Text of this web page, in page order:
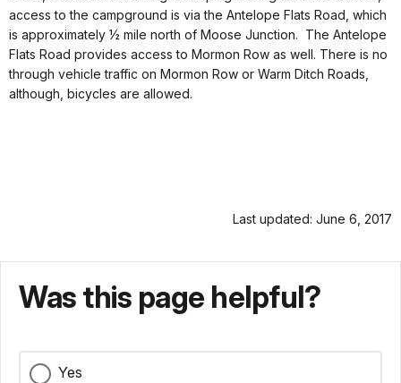
access to the campground is via the Antelope Flats Road, which
is approximately ½ mile north of Moose Junction. The Antelope
Flats Road provides access to Mormon Row as well. There is no
through vehicle traffic on Mormon Row or Warm Ditch Roads,
although, bicycles are allowed.
Last updated: June 6, 2017
Was this page helpful?
Yes